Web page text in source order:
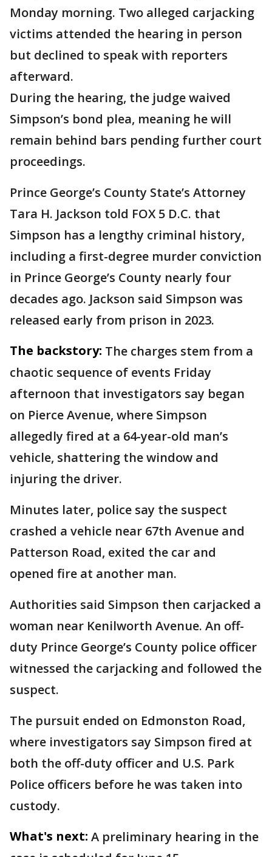
Monday morning. Two alleged carjacking
victims attended the hearing in person
but declined to speak with reporters
afterward.
During the hearing, the judge waived
Simpson’s bond plea, meaning he will
remain behind bars pending further court
proceedings.
Prince George’s County State’s Attorney
Tara H. Jackson told FOX 5 D.C. that
Simpson has a lengthy criminal history,
including a first-degree murder conviction
in Prince George’s County nearly four
decades ago. Jackson said Simpson was
released early from prison in 2023.
The backstory: The charges stem from a
chaotic sequence of events Friday
afternoon that investigators say began
on Pierce Avenue, where Simpson
allegedly fired at a 64-year-old man’s
vehicle, shattering the window and
injuring the driver.
Minutes later, police say the suspect
crashed a vehicle near 67th Avenue and
Patterson Road, exited the car and
opened fire at another man.
Authorities said Simpson then carjacked a
woman near Kenilworth Avenue. An off-
duty Prince George’s County police officer
witnessed the carjacking and followed the
suspect.
The pursuit ended on Edmonston Road,
where investigators say Simpson fired at
both the off-duty officer and U.S. Park
Police officers before he was taken into
custody.
What's next: A preliminary hearing in the